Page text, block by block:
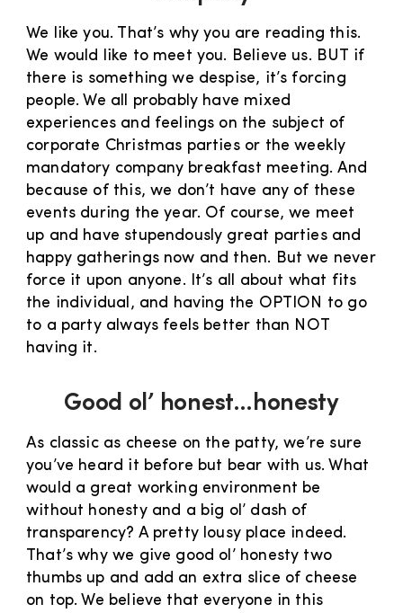
We like you. That’s why you are reading this.
We would like to meet you. Believe us. BUT if
there is something we despise, it’s forcing
people. We all probably have mixed
experiences and feelings on the subject of
corporate Christmas parties or the weekly
mandatory company breakfast meeting. And
because of this, we don’t have any of these
events during the year. Of course, we meet
up and have stupendously great parties and
happy gatherings now and then. But we never
force it upon anyone. It’s all about what fits
the individual, and having the OPTION to go
to a party always feels better than NOT
having it.
Good ol’ honest…honesty
As classic as cheese on the patty, we’re sure
you’ve heard it before but bear with us. What
would a great working environment be
without honesty and a big ol’ dash of
transparency? A pretty lousy place indeed.
That’s why we give good ol’ honesty two
thumbs up and add an extra slice of cheese
on top. We believe that everyone in this